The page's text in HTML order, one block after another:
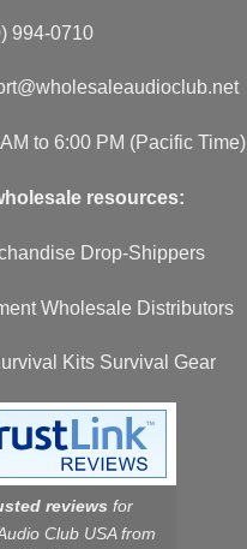
994-0710
to 6:00 PM (Pacific Time)
resources:
Drop-Shippers
Wholesale Distributors
Kits Survival Gear
reviews for
Club USA from